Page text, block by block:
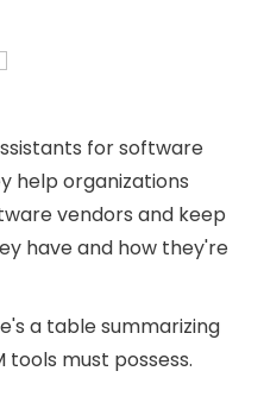
for software
help organizations
vendors and keep
have and how they're
a table summarizing
must possess.